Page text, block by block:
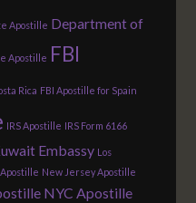
Apostille Department of
Apostille FBI
Rica FBI Apostille for Spain
IRS Apostille IRS Form 6166
Embassy Los
New Jersey Apostille
NYC Apostille